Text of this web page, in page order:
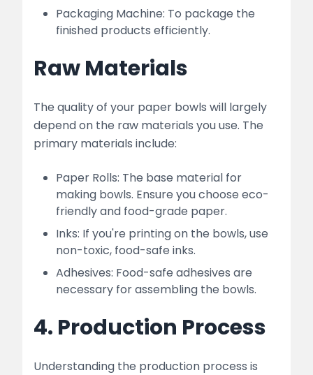
Packaging Machine: To package the
finished products efficiently.
Raw Materials
The quality of your paper bowls will largely
depend on the raw materials you use. The
primary materials include:
Paper Rolls: The base material for
making bowls. Ensure you choose eco-
friendly and food-grade paper.
Inks: If you're printing on the bowls, use
non-toxic, food-safe inks.
Adhesives: Food-safe adhesives are
necessary for assembling the bowls.
4. Production Process
Understanding the production process is